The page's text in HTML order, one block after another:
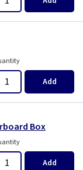
Add
Box
Add